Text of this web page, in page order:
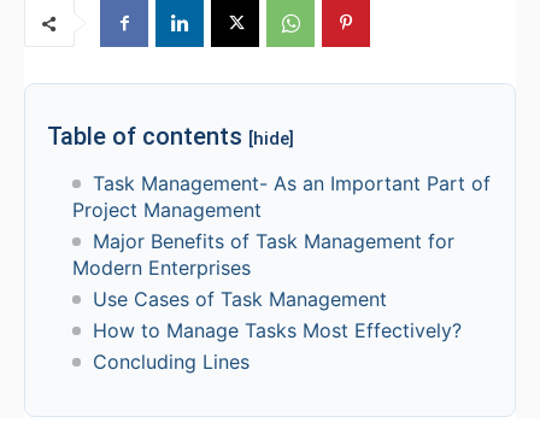
Table of contents [hide]
Task Management- As an Important Part of
Project Management
Major Benefits of Task Management for
Modern Enterprises
Use Cases of Task Management
How to Manage Tasks Most Effectively?
Concluding Lines